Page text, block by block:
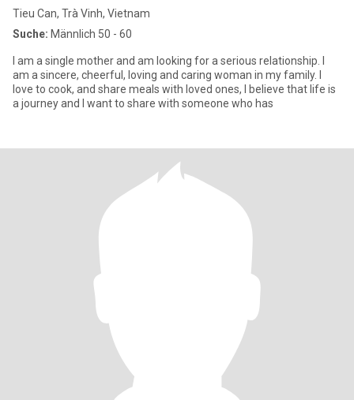
Tieu Can, Trà Vinh, Vietnam
Suche: Männlich 50 - 60
I am a single mother and am looking for a serious relationship. I
am a sincere, cheerful, loving and caring woman in my family. I
love to cook, and share meals with loved ones, I believe that life is
a journey and I want to share with someone who has